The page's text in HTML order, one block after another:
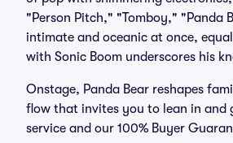
"Person Pitch," "Tomboy," "Panda
intimate and oceanic at once,
with Sonic Boom underscores his
Onstage, Panda Bear reshapes
flow that invites you to lean in and
service and our 100% Buyer